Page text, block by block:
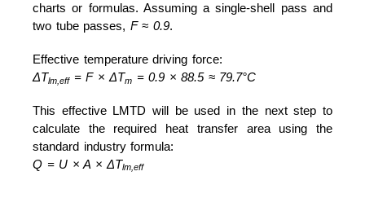
charts or formulas. Assuming a single-shell pass and
two tube passes, F ≈ 0.9.
Effective temperature driving force:
ΔTlm,eff= F × ΔTm = 0.9 × 88.5 ≈ 79.7°C
This effective LMTD will be used in the next step to
calculate the required heat transfer area using the
standard industry formula:
Q = U × A × ΔTlm,eff